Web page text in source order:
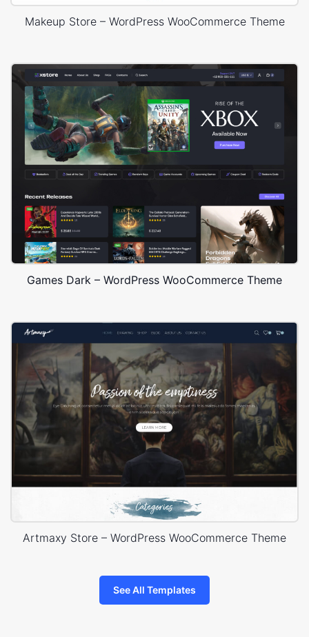
Makeup Store – WordPress WooCommerce Theme
Games Dark – WordPress WooCommerce Theme
Artmaxy Store – WordPress WooCommerce Theme
See All Templates